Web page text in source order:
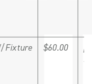
Fixture $60.00